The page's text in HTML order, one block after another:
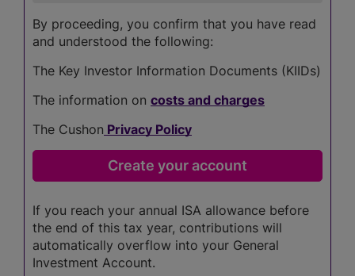
By proceeding, you confirm that you have read
and understood the following:
The Key Investor Information Documents (KIIDs)
The information on costs and charges
The Cushon Privacy Policy
If you reach your annual ISA allowance before
the end of this tax year, contributions will
automatically overflow into your General
Investment Account.